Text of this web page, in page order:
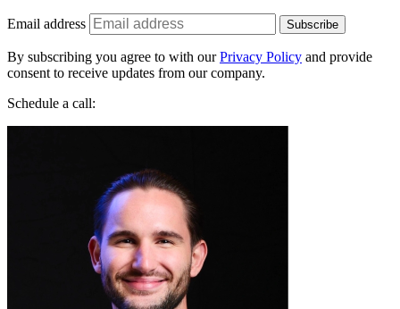
Email address Subscribe
By subscribing you agree to with ourPrivacy Policy and provide
consent to receive updates from our company.
Schedule a call: